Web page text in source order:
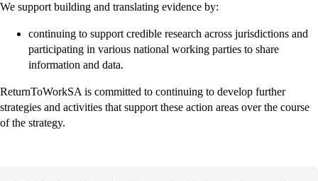
We support building and translating evidence by:
continuing to support credible research across jurisdictions and
participating in various national working parties to share
information and data.
ReturnToWorkSA is committed to continuing to develop further
strategies and activities that support these action areas over the course
of the strategy.